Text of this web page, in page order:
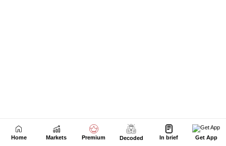
Home Markets Premium Decoded In brief Get App